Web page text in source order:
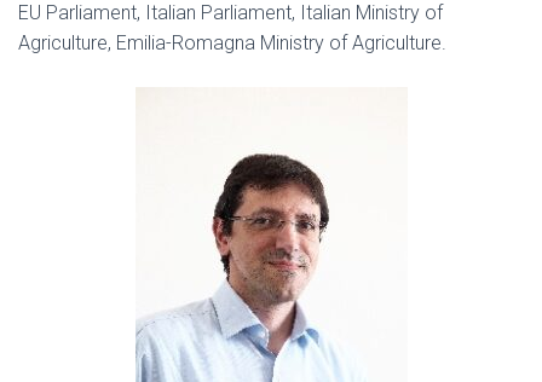
EU Parliament, Italian Parliament, Italian Ministry of
Agriculture, Emilia-Romagna Ministry of Agriculture.